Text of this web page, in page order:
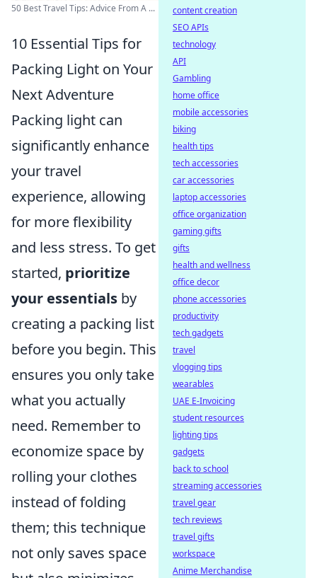
50 Best Travel Tips: Advice From A ...
10 Essential Tips for
Packing Light on Your
Next Adventure
Packing light can
significantly enhance
your travel
experience, allowing
for more flexibility
and less stress. To get
started, prioritize
your essentials by
creating a packing list
before you begin. This
ensures you only take
what you actually
need. Remember to
economize space by
rolling your clothes
instead of folding
them; this technique
not only saves space
content creation
SEO APIs
technology
API
Gambling
home office
mobile accessories
biking
health tips
tech accessories
car accessories
laptop accessories
office organization
gaming gifts
gifts
health and wellness
office decor
phone accessories
productivity
tech gadgets
travel
vlogging tips
wearables
UAE E-Invoicing
student resources
lighting tips
gadgets
back to school
streaming accessories
travel gear
tech reviews
travel gifts
workspace
Anime Merchandise